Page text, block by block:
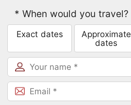
* When would you travel?
Exact dates
Approximate
dates